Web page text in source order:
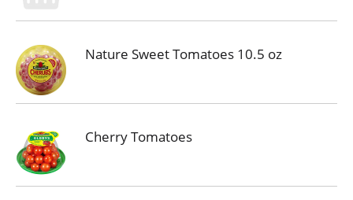
Nature Sweet Tomatoes 10.5 oz
Cherry Tomatoes